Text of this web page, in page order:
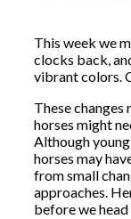
This week we
clocks back,
vibrant colors.
These
horses might
Although
horses may
from small
approaches.
before we